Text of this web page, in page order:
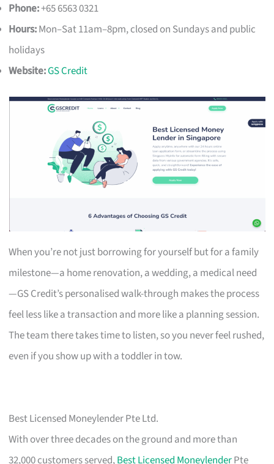
Phone:+65 6563 0321
Hours:Mon–Sat 11am–8pm, closed on Sundays and public
holidays
Website:GS Credit
When you’re not just borrowing for yourself but for a family
milestone—a home renovation, a wedding, a medical need
—GS Credit’s personalised walk-through makes the process
feel less like a transaction and more like a planning session.
The team there takes time to listen, so you never feel rushed,
even if you show up with a toddler in tow.
Best Licensed Moneylender Pte Ltd.
With over three decades on the ground and more than
32,000 customers served,Best Licensed MoneylenderPte